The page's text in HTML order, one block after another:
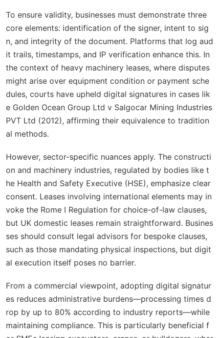
To ensure validity, businesses must demonstrate three
core elements: identification of the signer, intent to sig
n, and integrity of the document. Platforms that log aud
it trails, timestamps, and IP verification enhance this. In
the context of heavy machinery leases, where disputes
might arise over equipment condition or payment sche
dules, courts have upheld digital signatures in cases lik
e Golden Ocean Group Ltd v Salgocar Mining Industries
PVT Ltd (2012), affirming their equivalence to tradition
al methods.
However, sector-specific nuances apply. The constructi
on and machinery industries, regulated by bodies like t
he Health and Safety Executive (HSE), emphasize clear
consent. Leases involving international elements may in
voke the Rome I Regulation for choice-of-law clauses,
but UK domestic leases remain straightforward. Busines
ses should consult legal advisors for bespoke clauses,
such as those mandating physical inspections, but digit
al execution itself poses no barrier.
From a commercial viewpoint, adopting digital signatur
es reduces administrative burdens—processing times d
rop by up to 80% according to industry reports—while
maintaining compliance. This is particularly beneficial f